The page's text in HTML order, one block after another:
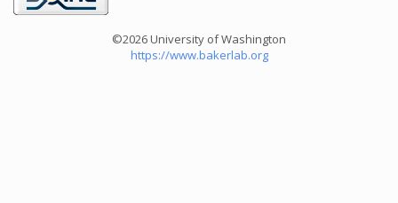
©2026 University of Washington
https://www.bakerlab.org